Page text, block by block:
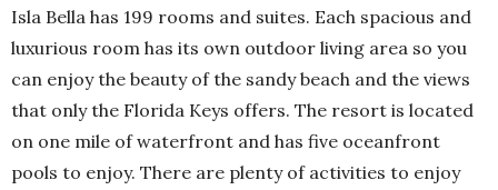
Isla Bella has 199 rooms and suites. Each spacious and
luxurious room has its own outdoor living area so you
can enjoy the beauty of the sandy beach and the views
that only the Florida Keys offers. The resort is located
on one mile of waterfront and has five oceanfront
pools to enjoy. There are plenty of activities to enjoy